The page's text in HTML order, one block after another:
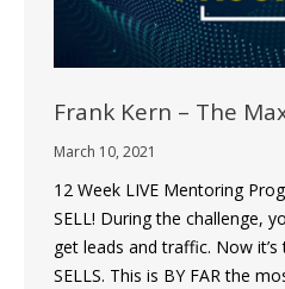
Frank Kern – The
March 10, 2021
12 Week LIVE Mentoring
SELL! During the challenge,
get leads and traffic. Now
SELLS. This is BY FAR the